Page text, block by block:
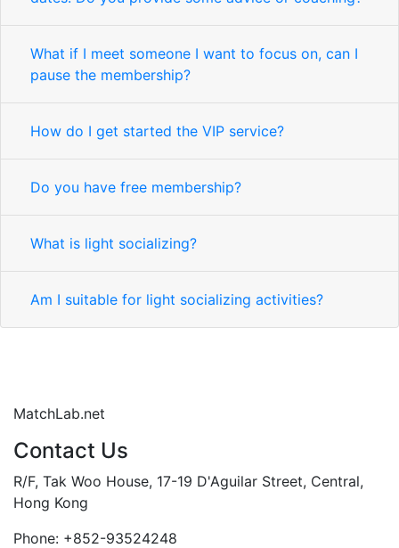
What if I meet someone I want to focus on, can I
pause the membership?
How do I get started the VIP service?
Do you have free membership?
What is light socializing?
Am I suitable for light socializing activities?
MatchLab.net
Contact Us
R/F, Tak Woo House, 17-19 D'Aguilar Street, Central,
Hong Kong
Phone: +852-93524248